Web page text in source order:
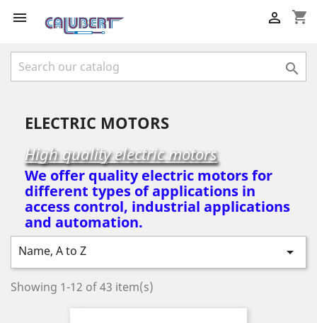
 shopping_cart


ELECTRIC MOTORS
High quality electric motors
We offer quality electric motors for
different types of applications in
access control, industrial applications
and automation.
Name, A to Z 
Showing 1-12 of 43 item(s)